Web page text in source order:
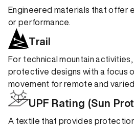
Engineered materials that offer
or performance.
Trail
For technical mountain activities,
protective designs with a focus
movement for remote and
UPF Rating (Sun
A textile that provides